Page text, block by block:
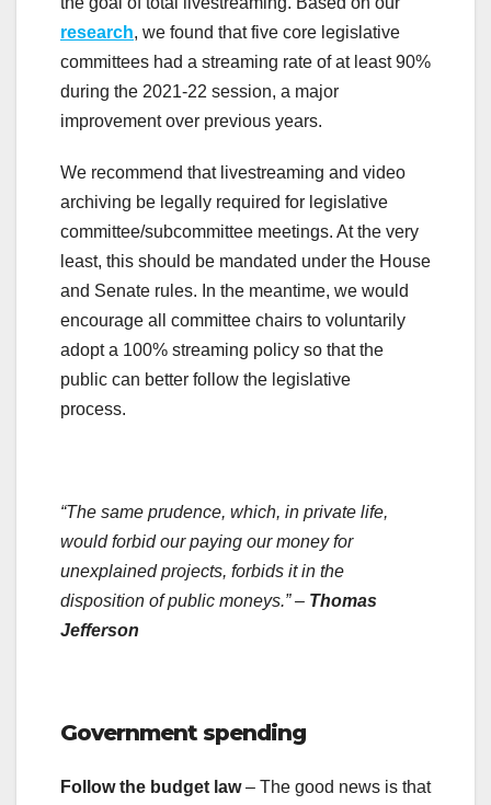
research, we found that five core legislative
committees had a streaming rate of at least 90%
during the 2021-22 session, a major
improvement over previous years.
We recommend that livestreaming and video
archiving be legally required for legislative
committee/subcommittee meetings. At the very
least, this should be mandated under the House
and Senate rules. In the meantime, we would
encourage all committee chairs to voluntarily
adopt a 100% streaming policy so that the
public can better follow the legislative
process.
“The same prudence, which, in private life,
would forbid our paying our money for
unexplained projects, forbids it in the
disposition of public moneys.”– Thomas
Jefferson
Government spending
Follow the budget law– The good news is that